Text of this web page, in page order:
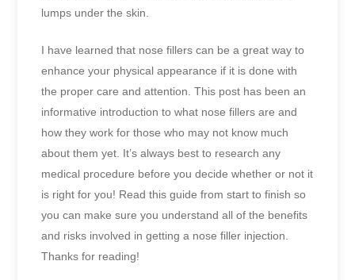
lumps under the skin.
I have learned that nose fillers can be a great way to
enhance your physical appearance if it is done with
the proper care and attention. This post has been an
informative introduction to what nose fillers are and
how they work for those who may not know much
about them yet. It’s always best to research any
medical procedure before you decide whether or not it
is right for you! Read this guide from start to finish so
you can make sure you understand all of the benefits
and risks involved in getting a nose filler injection.
Thanks for reading!